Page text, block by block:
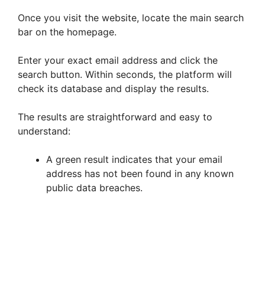
Once you visit the website, locate the main search
bar on the homepage.
Enter your exact email address and click the
search button. Within seconds, the platform will
check its database and display the results.
The results are straightforward and easy to
understand:
A green result indicates that your email
address has not been found in any known
public data breaches.